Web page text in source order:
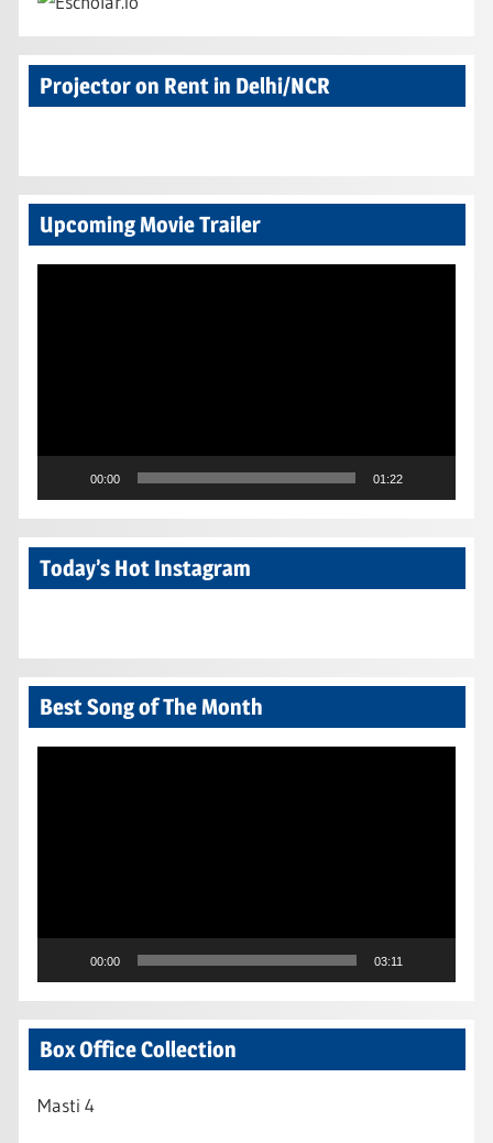
Projector on Rent in Delhi/NCR
Upcoming Movie Trailer
00:00 01:22
Today’s Hot Instagram
Best Song of The Month
00:00 03:11
Box Office Collection
Masti 4